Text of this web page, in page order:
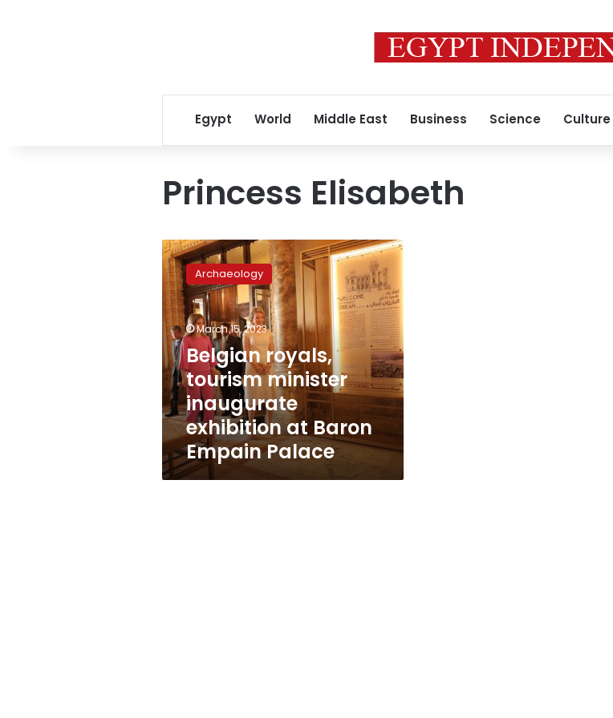
Egypt World Middle East Business Science Culture
Princess Elisabeth
Belgian
royals,
tourism
minister
inaugurate
exhibition
at
Baron
Empain
Palace
Archaeology
March 15, 2023
Belgian royals,
tourism minister
inaugurate
exhibition at Baron
Empain Palace